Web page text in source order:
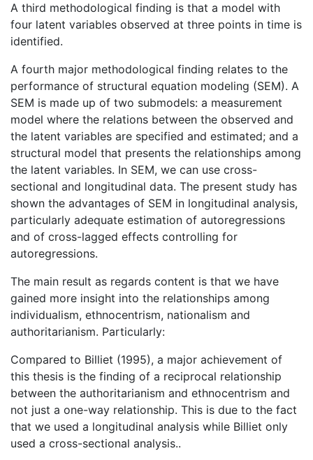
A third methodological finding is that a model with
four latent variables observed at three points in time is
identified.
A fourth major methodological finding relates to the
performance of structural equation modeling (SEM). A
SEM is made up of two submodels: a measurement
model where the relations between the observed and
the latent variables are specified and estimated; and a
structural model that presents the relationships among
the latent variables. In SEM, we can use cross-
sectional and longitudinal data. The present study has
shown the advantages of SEM in longitudinal analysis,
particularly adequate estimation of autoregressions
and of cross-lagged effects controlling for
autoregressions.
The main result as regards content is that we have
gained more insight into the relationships among
individualism, ethnocentrism, nationalism and
authoritarianism. Particularly:
Compared to Billiet (1995), a major achievement of
this thesis is the finding of a reciprocal relationship
between the authoritarianism and ethnocentrism and
not just a one-way relationship. This is due to the fact
that we used a longitudinal analysis while Billiet only
used a cross-sectional analysis..